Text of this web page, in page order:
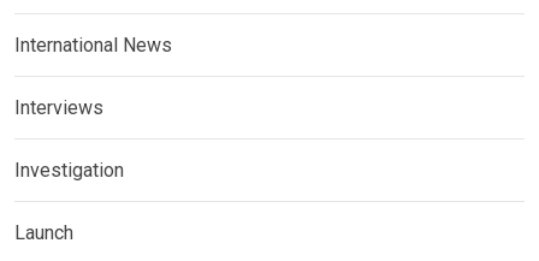
International News
Interviews
Investigation
Launch